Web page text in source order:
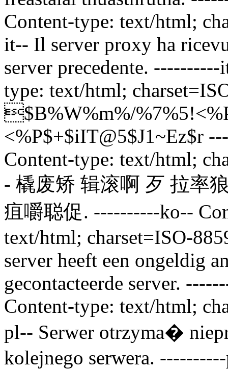
Content-type: text/html;
it-- Il server proxy ha
server precedente. ----------
type: text/html;
$B%W%m%/
<%P$+$iIT@5$J1~Ez$r
Content-type: text/html;
- 橇废矫 辑滚啊 歹 拉率
疽嚼聪促. ----------ko--
text/html; charset=ISO-
server heeft een ongeldig
gecontacteerde server.
Content-type: text/html;
pl-- Serwer otrzyma�
kolejnego serwera.